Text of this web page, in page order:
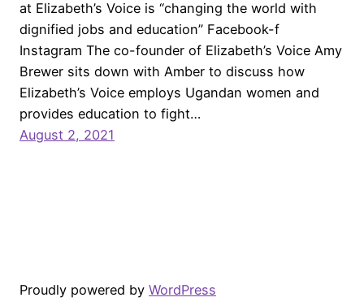
at Elizabeth’s Voice is “changing the world with
dignified jobs and education” Facebook-f
Instagram The co-founder of Elizabeth’s Voice Amy
Brewer sits down with Amber to discuss how
Elizabeth’s Voice employs Ugandan women and
provides education to fight…
August 2, 2021
Proudly powered by WordPress